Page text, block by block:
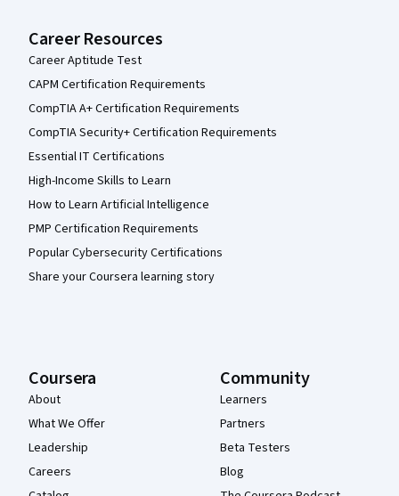
Career Resources
Career Aptitude Test
CAPM Certification Requirements
CompTIA A+ Certification Requirements
CompTIA Security+ Certification Requirements
Essential IT Certifications
High-Income Skills to Learn
How to Learn Artificial Intelligence
PMP Certification Requirements
Popular Cybersecurity Certifications
Share your Coursera learning story
Coursera
About
What We Offer
Leadership
Careers
Community
Learners
Partners
Beta Testers
Blog